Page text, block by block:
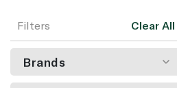
Filters Clear All
Brands